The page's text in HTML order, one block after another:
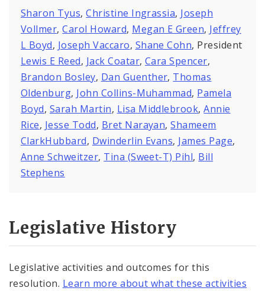
Sharon Tyus,Christine Ingrassia, Joseph
Vollmer,Carol Howard, Megan E Green, Jeffrey
L Boyd, Joseph Vaccaro, Shane Cohn, President
Lewis E Reed, Jack Coatar, Cara Spencer,
Brandon Bosley, Dan Guenther, Thomas
Oldenburg, John Collins-Muhammad, Pamela
Boyd, Sarah Martin, Lisa Middlebrook,Annie
Rice, Jesse Todd, Bret Narayan,Shameem
ClarkHubbard, Dwinderlin Evans, James Page,
Anne Schweitzer, Tina (Sweet-T) Pihl, Bill
Stephens
Legislative History
Legislative activities and outcomes for this
resolution. Learn more about what these activities